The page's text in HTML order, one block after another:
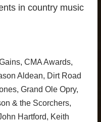
in country music
, CMA Awards,
Aldean, Dirt Road
, Grand Ole Opry,
& the Scorchers,
Hartford, Keith